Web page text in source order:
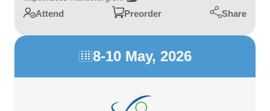
Attend Preorder Share
8-10 May, 2026